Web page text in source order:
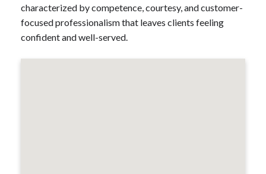
characterized by competence, courtesy, and customer-
focused professionalism that leaves clients feeling
confident and well-served.